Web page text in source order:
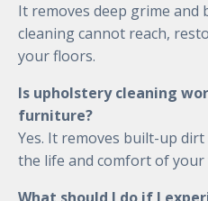
It removes deep grime
cleaning cannot reach,
your floors.
Is upholstery cleaning
furniture?
Yes. It removes built-up
the life and comfort of